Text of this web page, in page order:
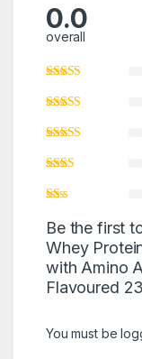
0.0
overall
Be the first
Whey
with Amino
Flavoured
You must be